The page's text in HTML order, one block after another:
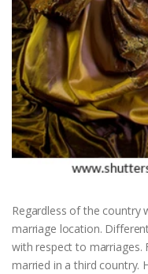
Regardless of the country
marriage location.
with respect to marriages.
married in a third country.